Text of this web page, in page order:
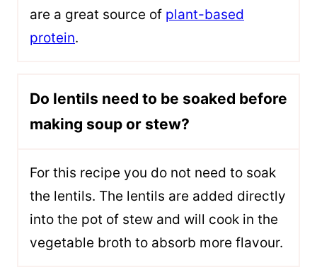
are a great source of plant-based
protein.
Do lentils need to be soaked before
making soup or stew?
For this recipe you do not need to soak
the lentils. The lentils are added directly
into the pot of stew and will cook in the
vegetable broth to absorb more flavour.